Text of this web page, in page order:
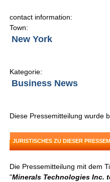
contact information:
Town:
New York
Kategorie:
Business News
Diese Pressemitteilung wurde
JURISTISCHES ZU DIESER
Die Pressemitteilung mit dem
"Minerals Technologies Inc.